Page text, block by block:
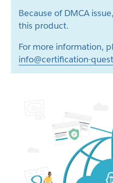
Because of DMCA
this product.
For more information,
info@certification-